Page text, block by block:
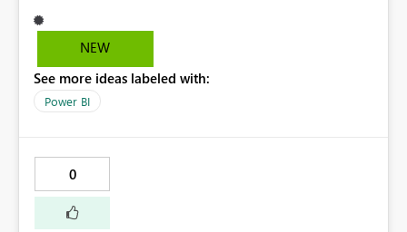
NEW
See more ideas labeled with:
Power BI
0